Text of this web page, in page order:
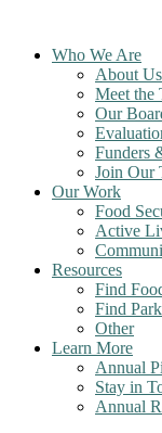
contentWho We Are
About Us
Meet the
Our
Funders
Join Our
Our Work
Food
Active
Resources
Find
Find
Other
Learn More
Annual
Stay in
Annual